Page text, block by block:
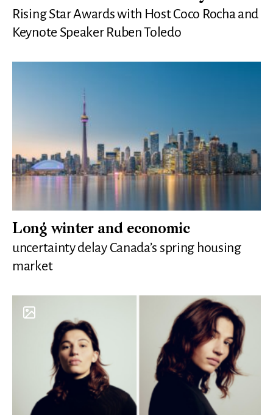
Rising Star Awards with Host Coco Rocha and
Keynote Speaker Ruben Toledo
Long winter and economic
uncertainty delay Canada’s spring housing
market